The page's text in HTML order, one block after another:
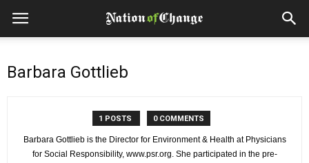
Barbara Gottlieb
1 POSTS 0 COMMENTS
Barbara Gottlieb is the Director for Environment & Health at Physicians
for Social Responsibility, www.psr.org. She participated in the pre-